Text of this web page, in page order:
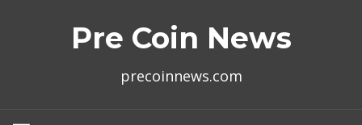
Pre Coin News
precoinnews.com